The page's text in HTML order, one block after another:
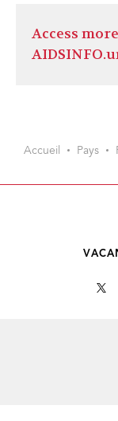
Access
Accueil Pays